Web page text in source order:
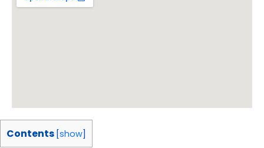
Contents [show]